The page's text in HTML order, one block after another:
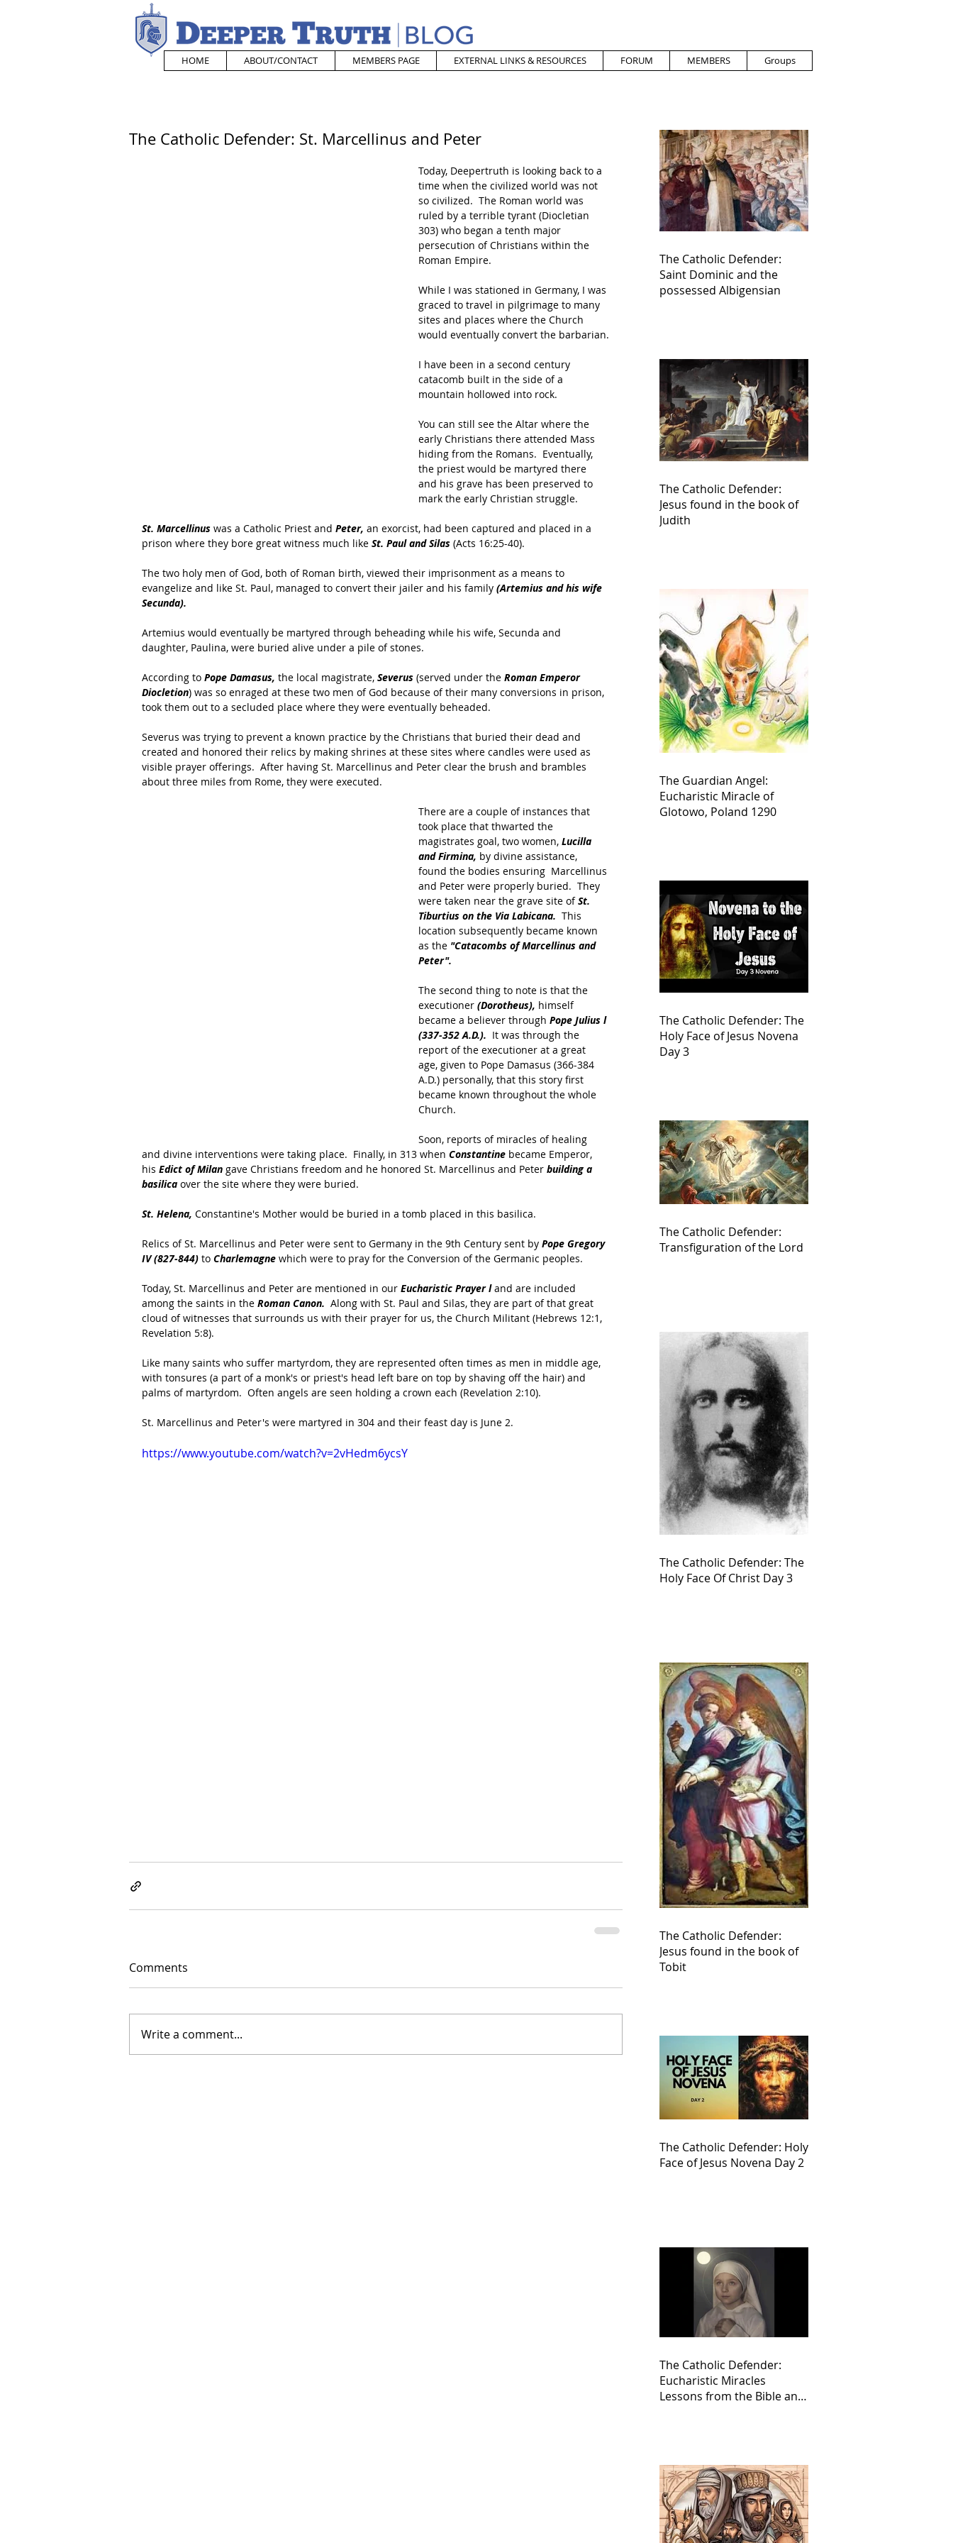
HOME ABOUT/CONTACT MEMBERS PAGE EXTERNAL LINKS & RESOURCES FORUM MEMBERS Groups
The Catholic Defender: St. Marcellinus and Peter
Today, Deepertruth is looking back to a
time when the civilized world was not
so civilized.  The Roman world was
ruled by a terrible tyrant (Diocletian
303) who began a tenth major
persecution of Christians within the
Roman Empire.
While I was stationed in Germany, I was
graced to travel in pilgrimage to many
sites and places where the Church
would eventually convert the barbarian.
I have been in a second century
catacomb built in the side of a
mountain hollowed into rock.
You can still see the Altar where the
early Christians there attended Mass
hiding from the Romans.  Eventually,
the priest would be martyred there
and his grave has been preserved to
mark the early Christian struggle.
St. Marcellinus was a Catholic Priest and Peter, an exorcist, had been captured and placed in a
prison where they bore great witness much like St. Paul and Silas (Acts 16:25-40).
The two holy men of God, both of Roman birth, viewed their imprisonment as a means to
evangelize and like St. Paul, managed to convert their jailer and his family (Artemius and his wife
Secunda).
Artemius would eventually be martyred through beheading while his wife, Secunda and
daughter, Paulina, were buried alive under a pile of stones.
According to Pope Damasus, the local magistrate, Severus (served under the Roman Emperor
Diocletion) was so enraged at these two men of God because of their many conversions in prison,
took them out to a secluded place where they were eventually beheaded.
Severus was trying to prevent a known practice by the Christians that buried their dead and
created and honored their relics by making shrines at these sites where candles were used as
visible prayer offerings.  After having St. Marcellinus and Peter clear the brush and brambles
about three miles from Rome, they were executed.
There are a couple of instances that
took place that thwarted the
magistrates goal, two women, Lucilla
and Firmina, by divine assistance,
found the bodies ensuring  Marcellinus
and Peter were properly buried.  They
were taken near the grave site of St.
Tiburtius on the Via Labicana. This
location subsequently became known
as the "Catacombs of Marcellinus and
Peter".
The second thing to note is that the
executioner (Dorotheus), himself
became a believer through Pope Julius l
(337-352 A.D.). It was through the
report of the executioner at a great
age, given to Pope Damasus (366-384
A.D.) personally, that this story first
became known throughout the whole
Church.
Soon, reports of miracles of healing
and divine interventions were taking place.  Finally, in 313 when Constantine became Emperor,
his Edict of Milan gave Christians freedom and he honored St. Marcellinus and Peter building a
basilica over the site where they were buried.
St. Helena, Constantine's Mother would be buried in a tomb placed in this basilica.
Relics of St. Marcellinus and Peter were sent to Germany in the 9th Century sent by Pope Gregory
IV (827-844) to Charlemagne which were to pray for the Conversion of the Germanic peoples.
Today, St. Marcellinus and Peter are mentioned in our Eucharistic Prayer l and are included
among the saints in the Roman Canon. Along with St. Paul and Silas, they are part of that great
cloud of witnesses that surrounds us with their prayer for us, the Church Militant (Hebrews 12:1,
Revelation 5:8).
Like many saints who suffer martyrdom, they are represented often times as men in middle age,
with tonsures (a part of a monk's or priest's head left bare on top by shaving off the hair) and
palms of martyrdom.  Often angels are seen holding a crown each (Revelation 2:10).
St. Marcellinus and Peter's were martyred in 304 and their feast day is June 2.
https://www.youtube.com/watch?v=2vHedm6ycsY
Comments
Write a comment...
The Catholic Defender:
Saint Dominic and the
possessed Albigensian
The Catholic Defender:
Jesus found in the book of
Judith
The Guardian Angel:
Eucharistic Miracle of
Glotowo, Poland 1290
The Catholic Defender: The
Holy Face of Jesus Novena
Day 3
The Catholic Defender:
Transfiguration of the Lord
The Catholic Defender: The
Holy Face Of Christ Day 3
The Catholic Defender:
Jesus found in the book of
Tobit
The Catholic Defender: Holy
Face of Jesus Novena Day 2
The Catholic Defender:
Eucharistic Miracles
Lessons from the Bible and